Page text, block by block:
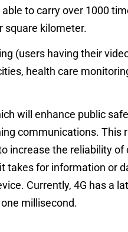
to carryover 1000
square kilometer.
(users having their
health care
will enhance public
communications. This
increase the reliability
takes for information or
Currently, 4G has a
millisecond.